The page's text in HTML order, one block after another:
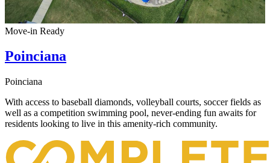
Move-in Ready
Poinciana
Poinciana
With access to baseball diamonds, volleyball courts, soccer fields as
well as a competition swimming pool, never-ending fun awaits for
residents looking to live in this amenity-rich community.